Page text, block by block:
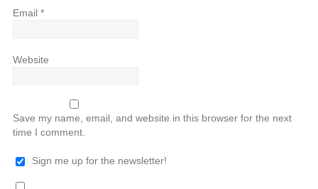
Email *
Website
Save my name, email, and website in this browser for the next
time I comment.
Sign me up for the newsletter!